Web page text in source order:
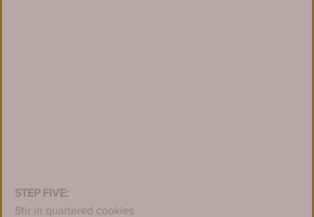
STEP FIVE:
Stir in quartered cookies